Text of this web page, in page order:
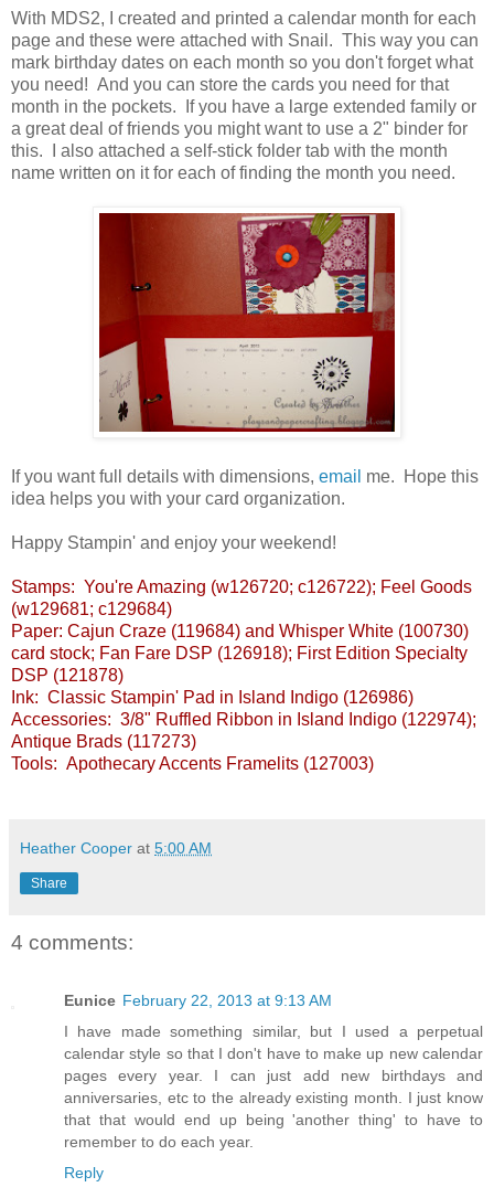
With MDS2, I created and printed a calendar month for each
page and these were attached with Snail. This way you can
mark birthday dates on each month so you don't forget what
you need! And you can store the cards you need for that
month in the pockets. If you have a large extended family or
a great deal of friends you might want to use a 2" binder for
this. I also attached a self-stick folder tab with the month
name written on it for each of finding the month you need.
If you want full details with dimensions, email me. Hope this
idea helps you with your card organization.
Happy Stampin' and enjoy your weekend!
Stamps: You're Amazing (w126720; c126722); Feel Goods
(w129681; c129684)
Paper: Cajun Craze (119684) and Whisper White (100730)
card stock; Fan Fare DSP (126918); First Edition Specialty
DSP (121878)
Ink: Classic Stampin' Pad in Island Indigo (126986)
Accessories: 3/8" Ruffled Ribbon in Island Indigo (122974);
Antique Brads (117273)
Tools: Apothecary Accents Framelits (127003)
Heather Cooper at 5:00 AM
Share
4 comments:
Eunice February 22, 2013 at 9:13 AM
I have made something similar, but I used a perpetual
calendar style so that I don't have to make up new calendar
pages every year. I can just add new birthdays and
anniversaries, etc to the already existing month. I just know
that that would end up being 'another thing' to have to
remember to do each year.
Reply